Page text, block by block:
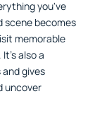
you've
scene becomes
memorable
also a
gives
uncover